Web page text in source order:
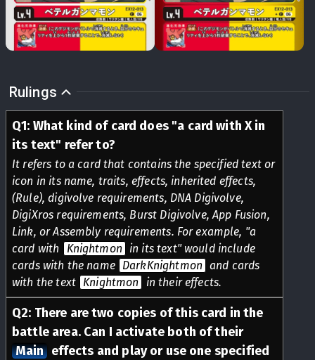
Rulings
Q1: What kind of card does "a card with X in
its text" refer to?
It refers to a card that contains the specified text or
icon in its name, traits, effects, inherited effects,
(Rule), digivolve requirements, DNA Digivolve,
DigiXros requirements, Burst Digivolve, App Fusion,
Link, or Assembly requirements. For example, "a
card with
Knightmon in its text" would include
cards with the name DarkKnightmon and cards
with the text Knightmon in their effects.
Q2: There are two copies of this card in the
battle area. Can I activate both of their
Main effects and play or use one specified